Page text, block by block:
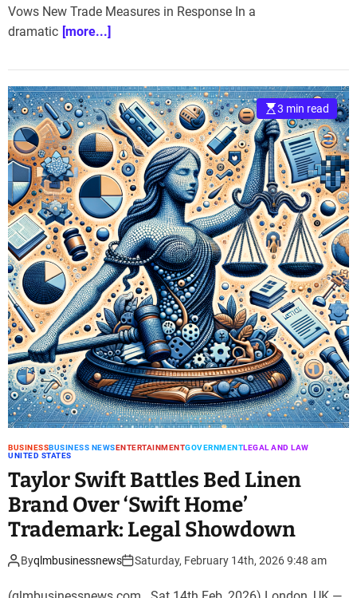
Vows New Trade Measures in Response In a
dramatic [more...]
3 min read
BUSINESSBUSINESS NEWSENTERTAINMENTGOVERNMENTLEGAL AND LAW
UNITED STATES
Taylor Swift Battles Bed Linen
Brand Over ‘Swift Home’
Trademark: Legal Showdown
Byqlmbusinessnews Saturday, February 14th, 2026 9:48 am